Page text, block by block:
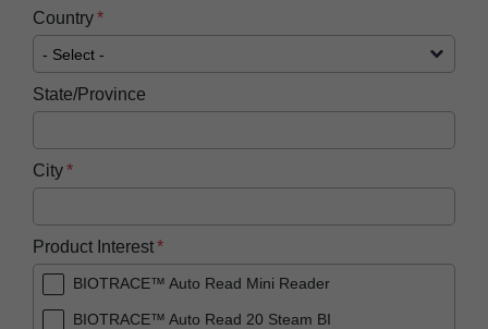
Country
State/Province
City
Product Interest
BIOTRACE™ Auto Read Mini Reader
BIOTRACE™ Auto Read 20 Steam BI